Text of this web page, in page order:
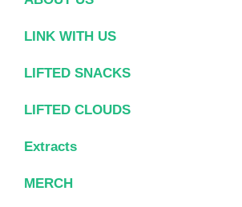
LINK WITH US
LIFTED SNACKS
LIFTED CLOUDS
Extracts
MERCH